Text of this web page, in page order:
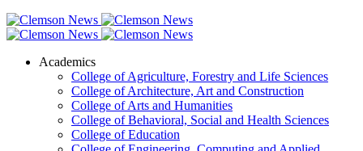
Academics
College of Agriculture, Forestry and Life Sciences
College of Architecture, Art and Construction
College of Arts and Humanities
College of Behavioral, Social and Health Sciences
College of Education